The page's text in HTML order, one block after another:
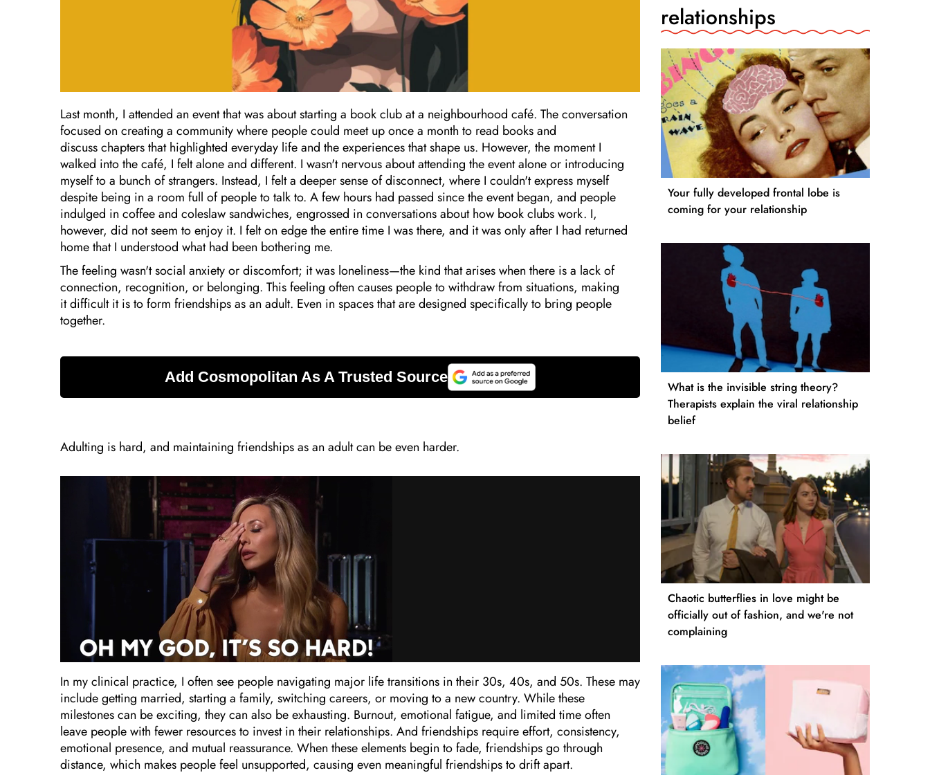
Last month, I attended an event that was about starting a book club at a neighbourhood café. The conversation
focused on creating a community where people could meet up once a month to read books and
discuss chapters that highlighted everyday life and the experiences that shape us. However, the moment I
walked into the café, I felt alone and different. I wasn't nervous about attending the event alone or introducing
myself to a bunch of strangers. Instead, I felt a deeper sense of disconnect, where I couldn't express myself
despite being in a room full of people to talk to. A few hours had passed since the event began, and people
indulged in coffee and coleslaw sandwiches, engrossed in conversations about how book clubs work. I,
however, did not seem to enjoy it. I felt on edge the entire time I was there, and it was only after I had returned
home that I understood what had been bothering me.
The feeling wasn't social anxiety or discomfort; it was loneliness—the kind that arises when there is a lack of
connection, recognition, or belonging. This feeling often causes people to withdraw from situations, making
it difficult it is to form friendships as an adult. Even in spaces that are designed specifically to bring people
together.
Adulting is hard, and maintaining friendships as an adult can be even harder.
In my clinical practice, I often see people navigating major life transitions in their 30s, 40s, and 50s. These may
include getting married, starting a family, switching careers, or moving to a new country. While these
milestones can be exciting, they can also be exhausting. Burnout, emotional fatigue, and limited time often
leave people with fewer resources to invest in their relationships. And friendships require effort, consistency,
emotional presence, and mutual reassurance. When these elements begin to fade, friendships go through
distance, which makes people feel unsupported, causing even meaningful friendships to drift apart.
relationships
Your fully developed frontal lobe is
coming for your relationship
What is the invisible string theory?
Therapists explain the viral relationship
belief
Chaotic butterflies in love might be
officially out of fashion, and we're not
complaining